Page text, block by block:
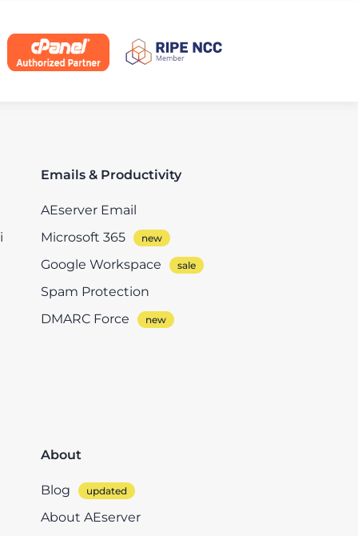
Emails & Productivity
AEserver Email
Microsoft 365
Google Workspace
Spam Protection
DMARC Force
About
Blog
About AEserver